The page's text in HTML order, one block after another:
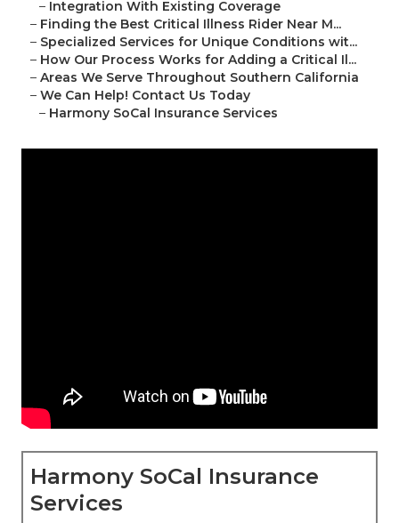
– Integration With Existing Coverage
– Finding the Best Critical Illness Rider Near M...
– Specialized Services for Unique Conditions wit...
– How Our Process Works for Adding a Critical Il...
– Areas We Serve Throughout Southern California
– We Can Help! Contact Us Today
– Harmony SoCal Insurance Services
Harmony SoCal Insurance
Services